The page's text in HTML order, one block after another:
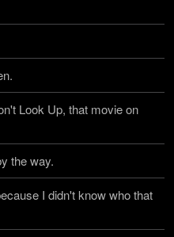
Look Up, that movie on
the way.
I didn't know who that